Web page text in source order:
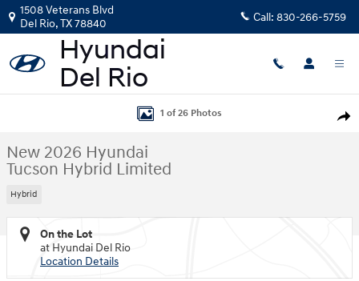
Skip to main content
1508 Veterans Blvd
Del Rio,TX78840 Call: 830-266-5759
1 of 26 Photos
New 2026 Hyundai
Tucson Hybrid Limited
Hybrid
On the Lot
at Hyundai Del Rio
Location Details